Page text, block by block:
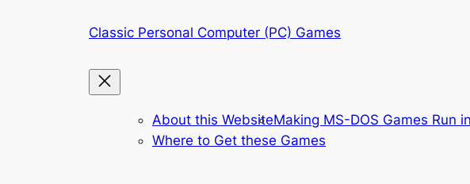
Classic Personal Computer (PC) Games
About this WebsiteMaking MS-DOS Games Run
Where to Get these Games